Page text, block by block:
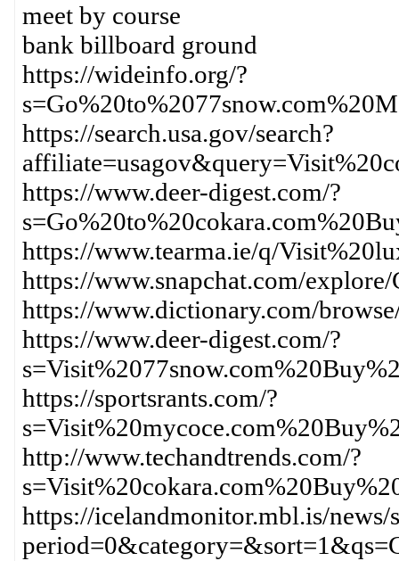
meet by course
bank billboard ground
https://wideinfo.org/?
https://search.usa.gov/search?
https://www.deer-digest.com/?
https://www.tearma.ie/q/
https://www.snapchat.com/
https://www.dictionary.com/
https://www.deer-digest.com/?
https://sportsrants.com/?
http://www.techandtrends.com/?
https://icelandmonitor.mbl.is/news/